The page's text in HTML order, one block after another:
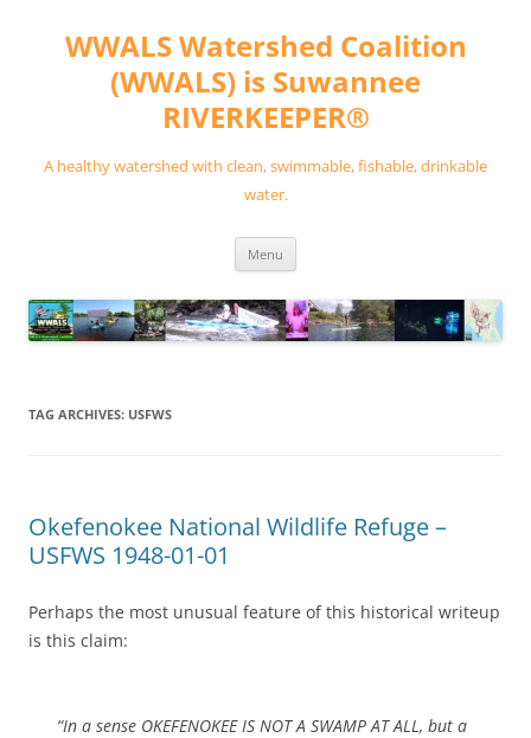
contentWWALS Watershed Coalition
(WWALS) is Suwannee
RIVERKEEPER®
A healthy watershed with clean, swimmable, fishable, drinkable
water.
Menu
TAG ARCHIVES: USFWS
Okefenokee National Wildlife Refuge –
USFWS 1948-01-01
Perhaps the most unusual feature of this historical writeup
is this claim:
“In a sense OKEFENOKEE IS NOT A SWAMP AT ALL, but a